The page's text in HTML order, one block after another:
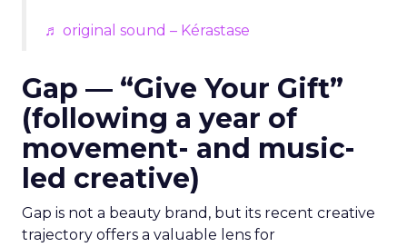
♬ original sound – Kérastase
Gap — “Give Your Gift”
(following a year of
movement- and music-
led creative)
Gap is not a beauty brand, but its recent creative
trajectory offers a valuable lens for